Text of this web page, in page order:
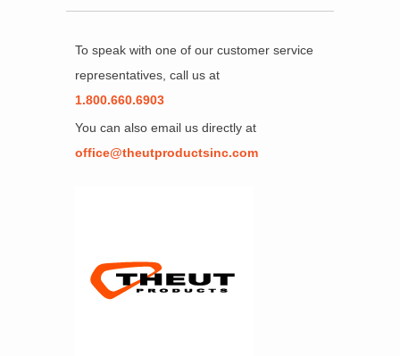
To speak with one of our customer service
representatives, call us at
1.800.660.6903
You can also email us directly at
office@theutproductsinc.com